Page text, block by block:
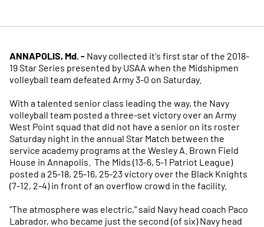
ANNAPOLIS, Md. - Navy collected it's first star of the 2018-
19 Star Series presented by USAA when the Midshipmen
volleyball team defeated Army 3-0 on Saturday.
With a talented senior class leading the way, the Navy
volleyball team posted a three-set victory over an Army
West Point squad that did not have a senior on its roster
Saturday night in the annual Star Match between the
service academy programs at the Wesley A. Brown Field
House in Annapolis. The Mids (13-6, 5-1 Patriot League)
posted a 25-18, 25-16, 25-23 victory over the Black Knights
(7-12, 2-4) in front of an overflow crowd in the facility.
"The atmosphere was electric," said Navy head coach Paco
Labrador, who became just the second (of six) Navy head